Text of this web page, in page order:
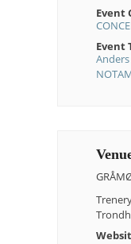
Event
Event